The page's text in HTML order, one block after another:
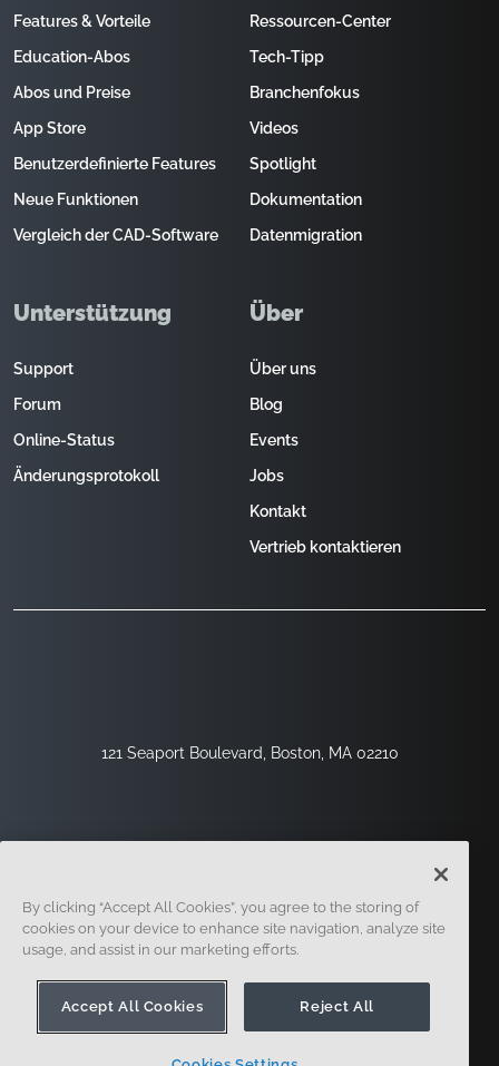
121 Seaport Boulevard, Boston, MA 02210
Features & Vorteile
Education-Abos
Abos und Preise
App Store
Benutzerdefinierte Features
Neue Funktionen
Vergleich der CAD-Software
Ressourcen-Center
Tech-Tipp
Branchenfokus
Videos
Spotlight
Dokumentation
Datenmigration
Unterstützung
Support
Forum
Online-Status
Änderungsprotokoll
Über
Über uns
Blog
Events
Jobs
Kontakt
Vertrieb kontaktieren
Sicherheit
By clicking “Accept All Cookies”, you agree to the storing of
cookies on your device to enhance site navigation, analyze site
usage, and assist in our marketing efforts.
Accept All Cookies Reject All